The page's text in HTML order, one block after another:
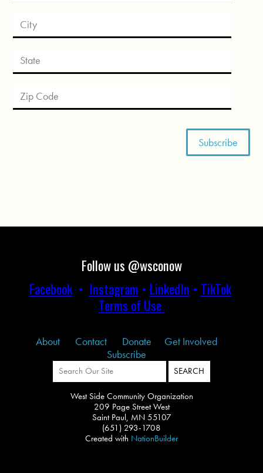
Follow us @wsconow
Facebook• Instagram • LinkedIn • TikTok
Terms of Use
About Contact Donate
Get Involved
Subscribe
West Side Community Organization
209 Page Street West
Saint Paul, MN 55107
(651) 293-1708
Created with NationBuilder